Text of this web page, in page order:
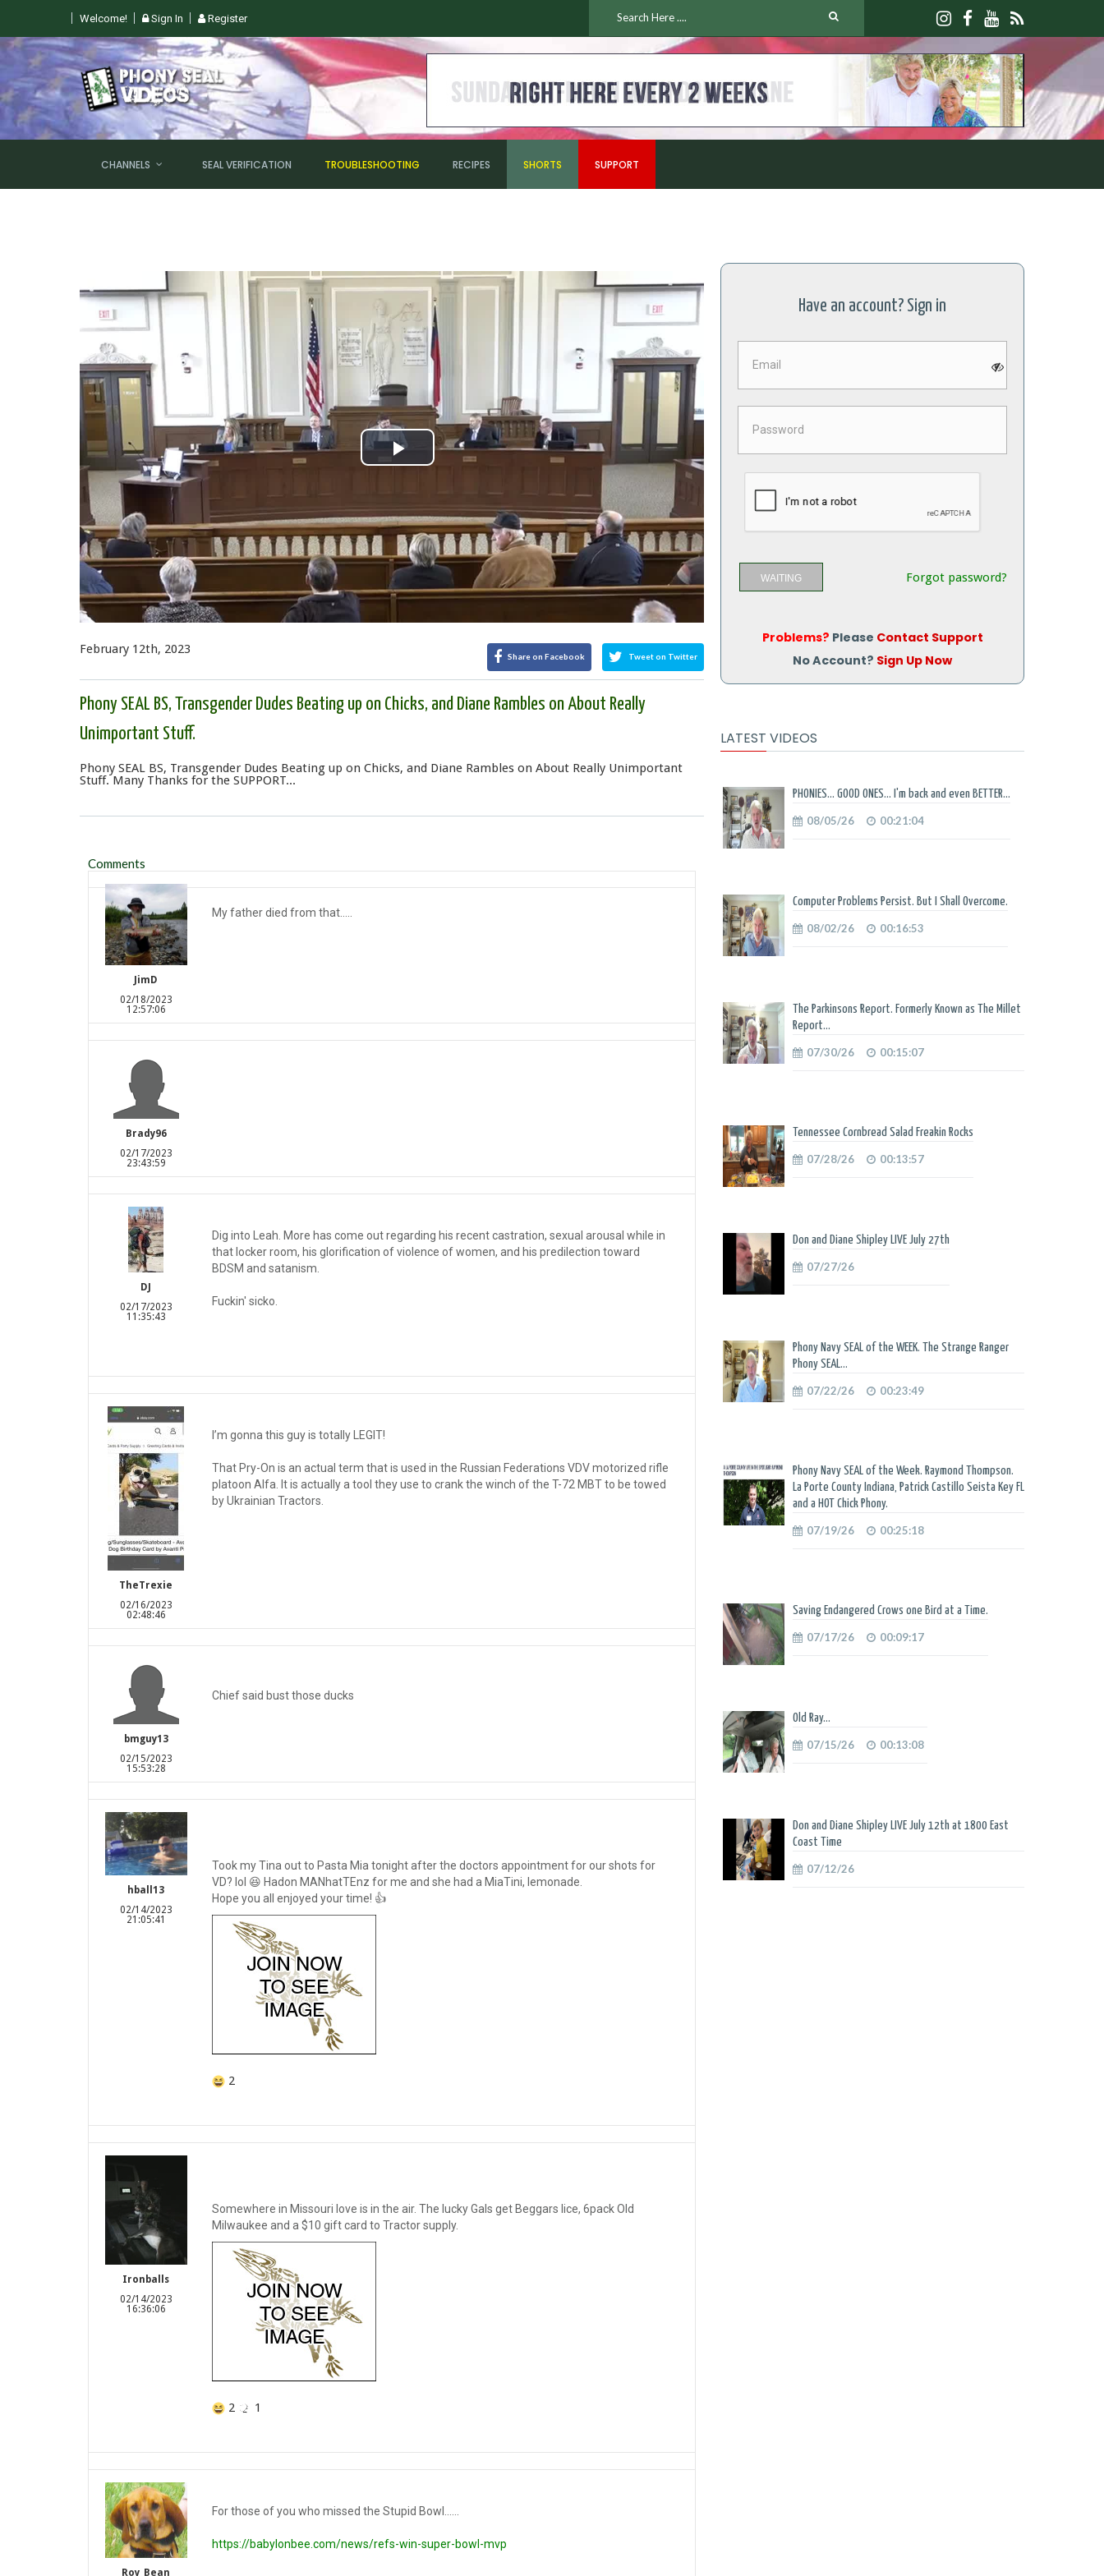
Welcome! Sign In Register
JOIN
CHANNELS SEAL VERIFICATION TROUBLESHOOTING RECIPES SHORTS SUPPORT
Play
Video
February 12th, 2023 Share on Facebook Tweet on Twitter
Phony SEAL BS, Transgender Dudes Beating up on Chicks, and Diane Rambles on About Really
Unimportant Stuff.
Phony SEAL BS, Transgender Dudes Beating up on Chicks, and Diane Rambles on About Really Unimportant
Stuff. Many Thanks for the SUPPORT...
Comments
JimD
02/18/2023
12:57:06
My father died from that.....
Brady96
02/17/2023
23:43:59
DJ
02/17/2023
11:35:43
Dig into Leah. More has come out regarding his recent castration, sexual arousal while in
that locker room, his glorification of violence of women, and his predilection toward
BDSM and satanism.
Fuckin' sicko.
TheTrexie
02/16/2023
02:48:46
I’m gonna this guy is totally LEGIT!
That Pry-On is an actual term that is used in the Russian Federations VDV motorized rifle
platoon Alfa. It is actually a tool they use to crank the winch of the T-72 MBT to be towed
by Ukrainian Tractors.
bmguy13
02/15/2023
15:53:28
Chief said bust those ducks
hball13
02/14/2023
21:05:41
Took my Tina out to Pasta Mia tonight after the doctors appointment for our shots for
VD? lol 😆 Hadon MANhatTEnz for me and she had a MiaTini, lemonade.
Hope you all enjoyed your time! 👍
2
Ironballs
02/14/2023
16:36:06
Somewhere in Missouri love is in the air. The lucky Gals get Beggars lice, 6pack Old
Milwaukee and a $10 gift card to Tractor supply.
2 1
Roy_Bean
For those of you who missed the Stupid Bowl......
https://babylonbee.com/news/refs-win-super-bowl-mvp
Have an account? Sign in
WAITING Forgot password?
Problems? Please Contact Support
No Account? Sign Up Now
LATEST VIDEOS
PHONIES... GOOD ONES... I'm back and even BETTER...
08/05/26 00:21:04
Computer Problems Persist. But I Shall Overcome.
08/02/26 00:16:53
The Parkinsons Report. Formerly Known as The Millet
Report...
07/30/26 00:15:07
Tennessee Cornbread Salad Freakin Rocks
07/28/26 00:13:57
Don and Diane Shipley LIVE July 27th
07/27/26
Phony Navy SEAL of the WEEK. The Strange Ranger
Phony SEAL...
07/22/26 00:23:49
Phony Navy SEAL of the Week. Raymond Thompson.
La Porte County Indiana, Patrick Castillo Seista Key FL
and a HOT Chick Phony.
07/19/26 00:25:18
Saving Endangered Crows one Bird at a Time.
07/17/26 00:09:17
Old Ray...
07/15/26 00:13:08
Don and Diane Shipley LIVE July 12th at 1800 East
Coast Time
07/12/26